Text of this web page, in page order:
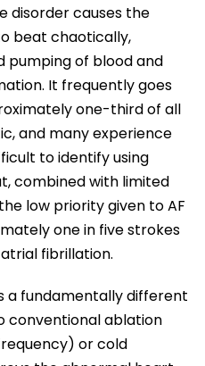
disorder causes the
beat chaotically,
pumping of blood and
It frequently goes
one-third of all
and many experience
to identify using
combined with limited
low priority given to AF
one in five strokes
fibrillation.
a fundamentally different
conventional ablation
or cold